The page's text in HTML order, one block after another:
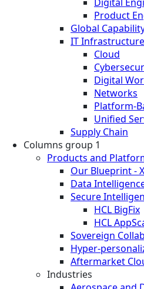
Product
Global
IT Infrastructure
Cloud
Digital
Networks
Platform-
Unified
Supply Chain
Columns group 1
Products and
Our Blueprint -
Data
Secure
HCL BigFix
HCL
Sovereign
Hyper-
Aftermarket
Industries